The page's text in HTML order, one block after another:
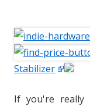
Stabilizer
If you're really